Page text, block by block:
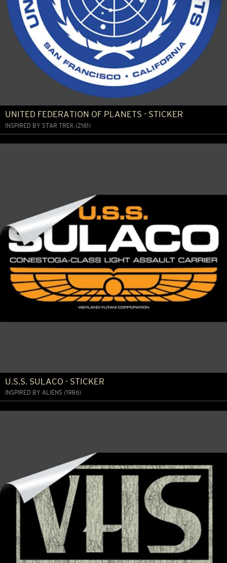
UNITED FEDERATION OF PLANETS - STICKER
INSPIRED BY STAR TREK (2161)
U.S.S. SULACO - STICKER
INSPIRED BY ALIENS (1986)